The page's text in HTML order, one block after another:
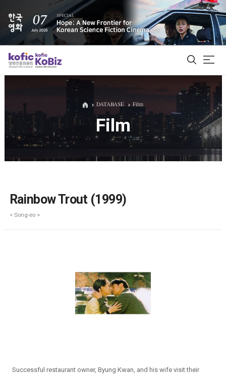
ALL
Film Database
DATABASE Film
Film
Rainbow Trout (1999)
< Song-eo >
Successful restaurant owner, Byung Kwan, and his wife visit their